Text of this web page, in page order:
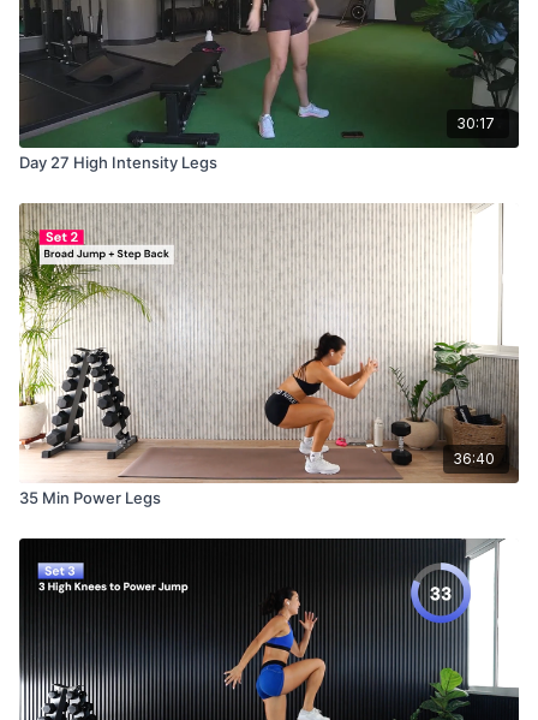
30:17
Day 27 High Intensity Legs
36:40
35 Min Power Legs